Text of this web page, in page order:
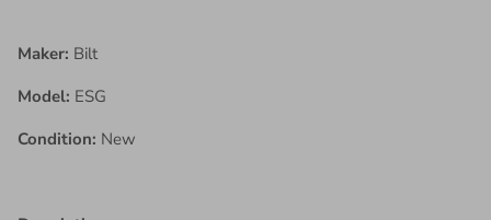
Maker: Bilt
Model: ESG
Condition: New